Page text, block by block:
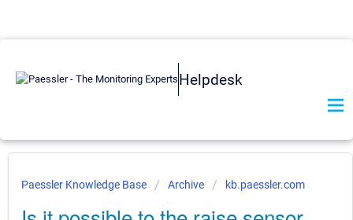
Helpdesk
Paessler Knowledge Base Archive kb.paessler.com